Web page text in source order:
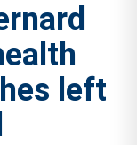
left